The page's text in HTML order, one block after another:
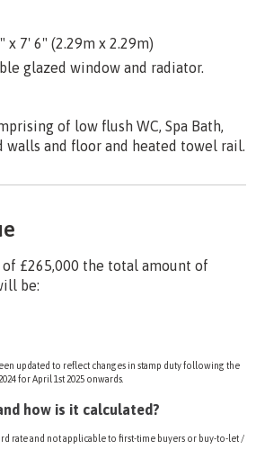
x 7' 6" (2.29m x 2.29m)
glazed window and radiator.
of low flush WC, Spa Bath,
walls and floor and heated towel rail.
of £265,000 the total amount of
be:
updated to reflect changes in stamp duty following the
for April 1st 2025 onwards.
how is it calculated?
rate and not applicable to first-time buyers or buy-to-let /